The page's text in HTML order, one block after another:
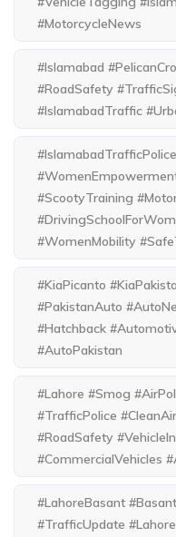
#MotorcycleNews
#Islamabad
#RoadSafety
#IslamabadTraffic
#ScootyTraining
#WomenMobility
#KiaPicanto
#PakistanAuto
#Hatchback
#AutoPakistan
#Lahore #Smog
#TrafficPolice
#RoadSafety
#CommercialVehicles
#LahoreBasant
#TrafficUpdate